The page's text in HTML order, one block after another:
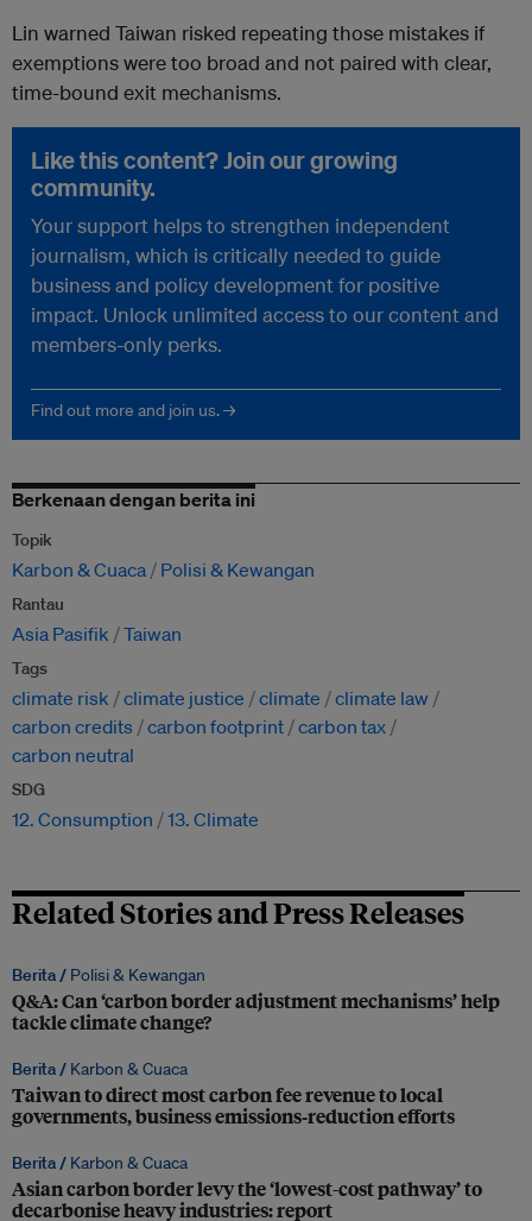
Lin warned Taiwan risked repeating those mistakes if
exemptions were too broad and not paired with clear,
time-bound exit mechanisms.
Like this content? Join our growing
community.
Your support helps to strengthen independent
journalism, which is critically needed to guide
business and policy development for positive
impact. Unlock unlimited access to our content and
members-only perks.
Find out more and join us. →
Berkenaan dengan berita ini
Topik
Karbon & Cuaca Polisi & Kewangan
Rantau
Asia Pasifik Taiwan
Tags
climate risk climate justice climate
climate law
carbon credits
carbon footprint carbon tax
carbon neutral
SDG
12. Consumption 13. Climate
Related Stories and Press Releases
Berita / Polisi & Kewangan
Q&A: Can ‘carbon border adjustment mechanisms’ help
tackle climate change?
Berita / Karbon & Cuaca
Taiwan to direct most carbon fee revenue to local
governments, business emissions‑reduction efforts
Berita / Karbon & Cuaca
Asian carbon border levy the ‘lowest-cost pathway’ to
decarbonise heavy industries: report